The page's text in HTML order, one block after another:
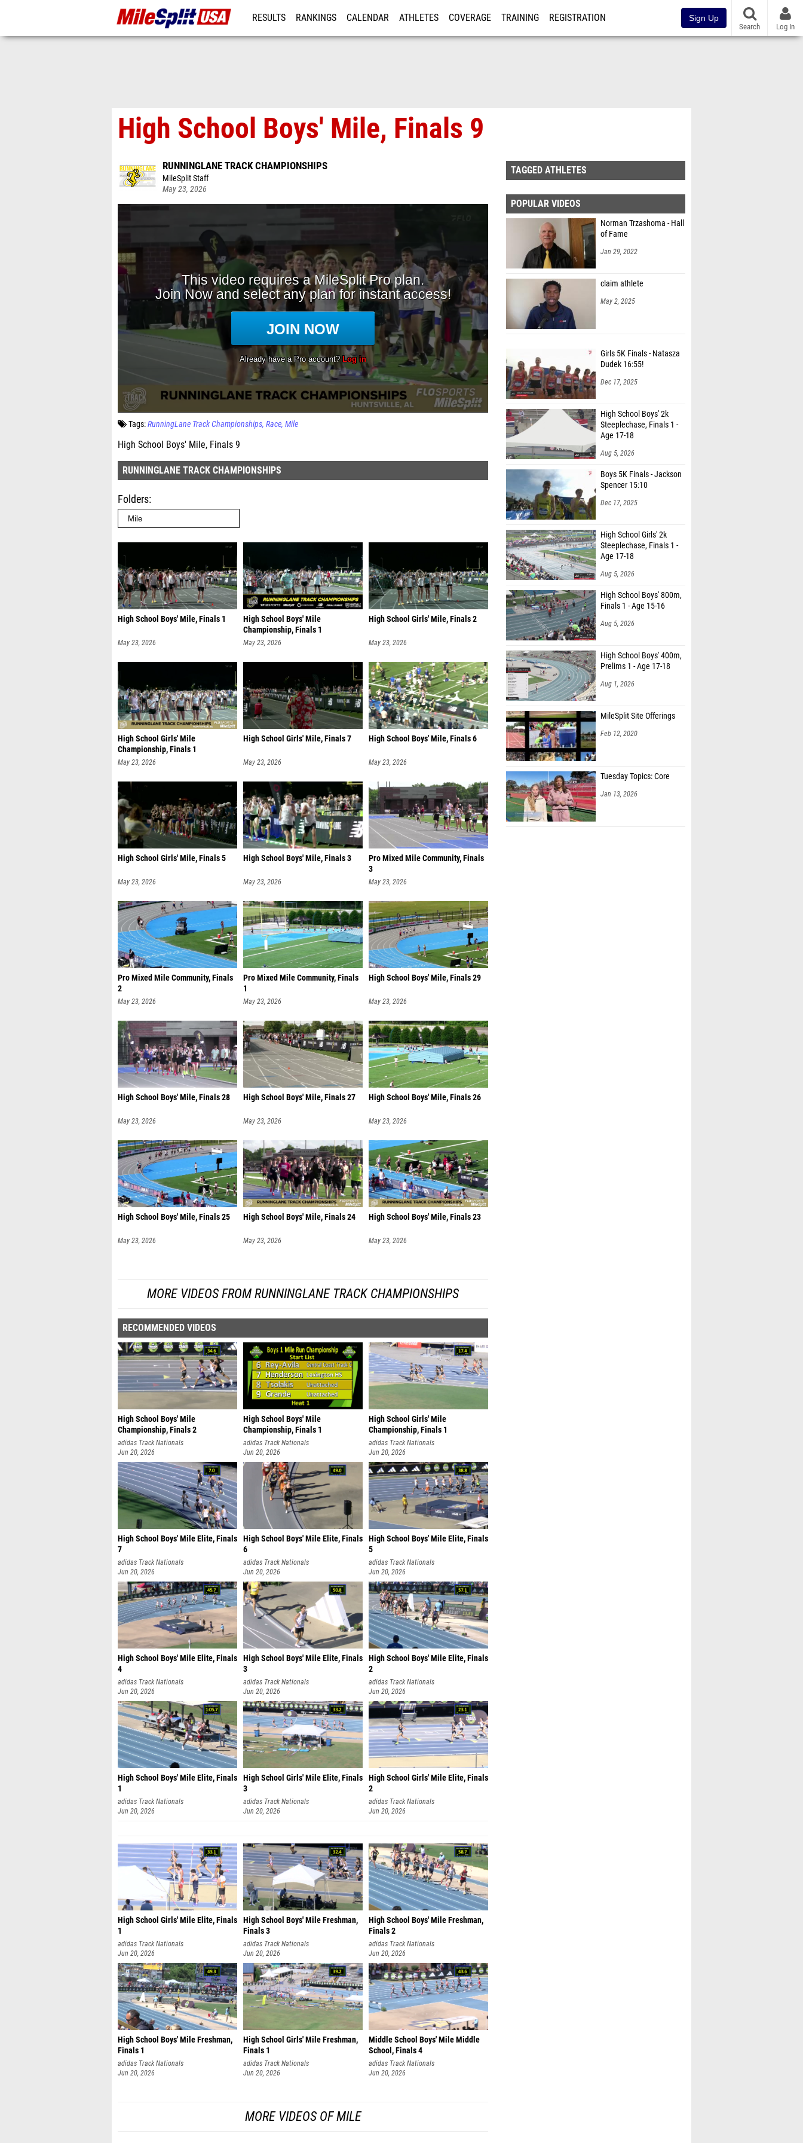
RESULTS RANKINGS CALENDAR ATHLETES COVERAGE TRAINING REGISTRATION Sign Up
Search Log In
High School Boys' Mile, Finals 9
RUNNINGLANE TRACK CHAMPIONSHIPS
MileSplit Staff
May 23, 2026
Tags:RunningLane Track Championships Race Mile
High School Boys' Mile, Finals 9
RUNNINGLANE TRACK CHAMPIONSHIPS
Folders
High School Boys' Mile, Finals 1
May 23, 2026
High School Boys' Mile
Championship, Finals 1
May 23, 2026
High School Girls' Mile, Finals 2
May 23, 2026
High School Girls' Mile
Championship, Finals 1
May 23, 2026
High School Girls' Mile, Finals 7
May 23, 2026
High School Boys' Mile, Finals 6
May 23, 2026
High School Girls' Mile, Finals 5
May 23, 2026
High School Boys' Mile, Finals 3
May 23, 2026
Pro Mixed Mile Community, Finals
3
May 23, 2026
Pro Mixed Mile Community, Finals
2
May 23, 2026
Pro Mixed Mile Community, Finals
1
May 23, 2026
High School Boys' Mile, Finals 29
May 23, 2026
High School Boys' Mile, Finals 28
May 23, 2026
High School Boys' Mile, Finals 27
May 23, 2026
High School Boys' Mile, Finals 26
May 23, 2026
High School Boys' Mile, Finals 25
May 23, 2026
High School Boys' Mile, Finals 24
May 23, 2026
High School Boys' Mile, Finals 23
May 23, 2026
MORE VIDEOS FROM RUNNINGLANE TRACK CHAMPIONSHIPS
RECOMMENDED VIDEOS
High School Boys' Mile
Championship, Finals 2
adidas Track Nationals
Jun 20, 2026
High School Boys' Mile
Championship, Finals 1
adidas Track Nationals
Jun 20, 2026
High School Girls' Mile
Championship, Finals 1
adidas Track Nationals
Jun 20, 2026
High School Boys' Mile Elite, Finals
7
adidas Track Nationals
Jun 20, 2026
High School Boys' Mile Elite, Finals
6
adidas Track Nationals
Jun 20, 2026
High School Boys' Mile Elite, Finals
5
adidas Track Nationals
Jun 20, 2026
High School Boys' Mile Elite, Finals
4
adidas Track Nationals
Jun 20, 2026
High School Boys' Mile Elite, Finals
3
adidas Track Nationals
Jun 20, 2026
High School Boys' Mile Elite, Finals
2
adidas Track Nationals
Jun 20, 2026
High School Boys' Mile Elite, Finals
1
adidas Track Nationals
Jun 20, 2026
High School Girls' Mile Elite, Finals
3
adidas Track Nationals
Jun 20, 2026
High School Girls' Mile Elite, Finals
2
adidas Track Nationals
Jun 20, 2026
High School Girls' Mile Elite, Finals
1
adidas Track Nationals
Jun 20, 2026
High School Boys' Mile Freshman,
Finals 3
adidas Track Nationals
Jun 20, 2026
High School Boys' Mile Freshman,
Finals 2
adidas Track Nationals
Jun 20, 2026
High School Boys' Mile Freshman,
Finals 1
adidas Track Nationals
Jun 20, 2026
High School Girls' Mile Freshman,
Finals 1
adidas Track Nationals
Jun 20, 2026
Middle School Boys' Mile Middle
School, Finals 4
adidas Track Nationals
Jun 20, 2026
MORE VIDEOS OF MILE
TAGGED ATHLETES
POPULAR VIDEOS
Norman Trzashoma - Hall
of Fame
Jan 29, 2022
claim athlete
May 2, 2025
Girls 5K Finals - Natasza
Dudek 16:55!
Dec 17, 2025
High School Boys' 2k
Steeplechase, Finals 1 -
Age 17-18
Aug 5, 2026
Boys 5K Finals - Jackson
Spencer 15:10
Dec 17, 2025
High School Girls' 2k
Steeplechase, Finals 1 -
Age 17-18
Aug 5, 2026
High School Boys' 800m,
Finals 1 - Age 15-16
Aug 5, 2026
High School Boys' 400m,
Prelims 1 - Age 17-18
Aug 1, 2026
MileSplit Site Offerings
Feb 12, 2020
Tuesday Topics: Core
Jan 13, 2026